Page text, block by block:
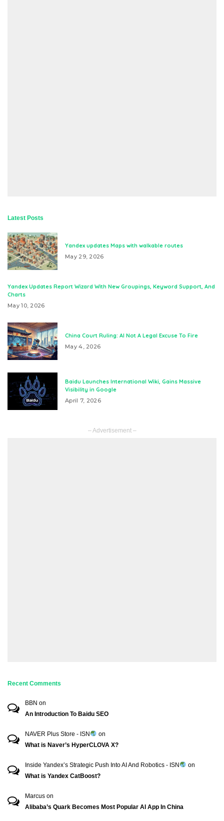
Latest Posts
Yandex updates Maps with walkable routes
May 29, 2026
Yandex Updates Report Wizard With New Groupings, Keyword Support, And
Charts
May 10, 2026
China Court Ruling: AI Not A Legal Excuse To Fire
May 4, 2026
Baidu Launches International Wiki, Gains Massive
Visibility in Google
April 7, 2026
– Advertisement –
Recent Comments
BBN on
An Introduction To Baidu SEO
NAVER Plus Store - ISN
on
What is Naver’s HyperCLOVA X?
Inside Yandex’s Strategic Push Into AI And Robotics - ISN
on
What is Yandex CatBoost?
Marcus on
Alibaba’s Quark Becomes Most Popular AI App In China